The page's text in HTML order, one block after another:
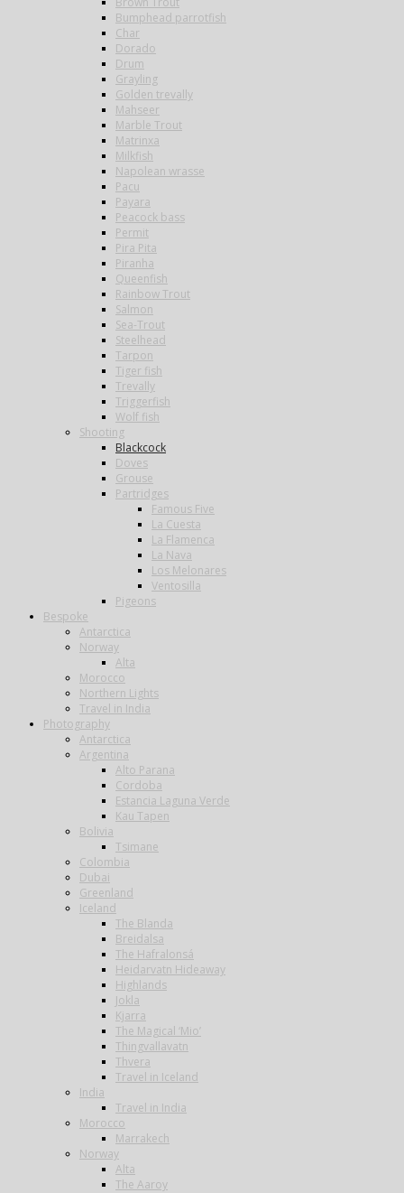
Bumphead parrotfish
Char
Dorado
Drum
Grayling
Golden trevally
Mahseer
Marble Trout
Matrinxa
Milkfish
Napolean wrasse
Pacu
Payara
Peacock bass
Permit
Pira Pita
Piranha
Queenfish
Rainbow Trout
Salmon
Sea-Trout
Steelhead
Tarpon
Tiger fish
Trevally
Triggerfish
Wolf fish
Shooting
Blackcock
Doves
Grouse
Partridges
Famous Five
La Cuesta
La Flamenca
La Nava
Los Melonares
Ventosilla
Pigeons
Bespoke
Antarctica
Norway
Alta
Morocco
Northern Lights
Travel in India
Photography
Antarctica
Argentina
Alto Parana
Cordoba
Estancia Laguna Verde
Kau Tapen
Bolivia
Tsimane
Colombia
Dubai
Greenland
Iceland
The Blanda
Breidalsa
The Hafralonsá
Heidarvatn Hideaway
Highlands
Jokla
Kjarra
The Magical ‘Mio’
Thingvallavatn
Thvera
Travel in Iceland
India
Travel in India
Morocco
Marrakech
Norway
Alta
The Aaroy